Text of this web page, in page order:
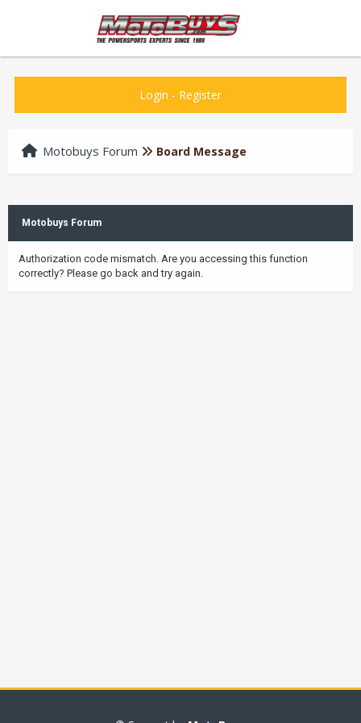
Login - Register
Motobuys Forum Board Message
Motobuys Forum
Authorization code mismatch. Are you accessing this function
correctly? Please go back and try again.